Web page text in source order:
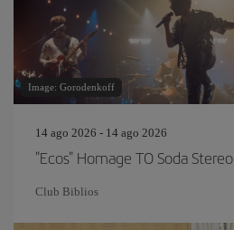
Image: Gorodenkoff
14 ago 2026 - 14 ago 2026
"Ecos" Homage TO Soda Stereo
Club Biblios